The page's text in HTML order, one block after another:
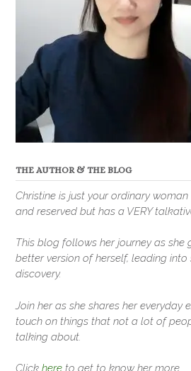
THE AUTHOR & THE BLOG
Christine is just your ordinary
and reserved but has a VERY
This blog follows her journey as she
better version of herself, leading
discovery.
Join her as she shares her everyday
touch on things that not a lot of
talking about.
Click here to get to know her more.